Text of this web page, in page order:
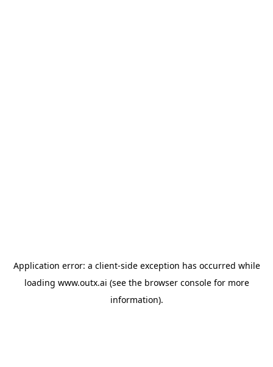
Application error: a client-side exception has occurred while
loading www.outx.ai (see the browser consolefor more
information).